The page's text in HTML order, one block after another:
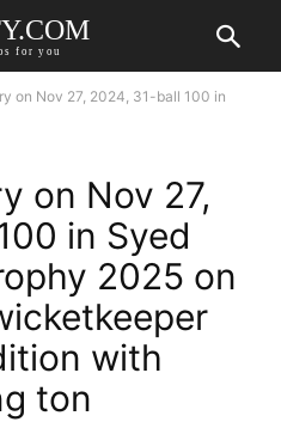
for you
on Nov 27, 2024, 31-ball 100 in
on Nov 27,
in Syed
2025 on
with
ton